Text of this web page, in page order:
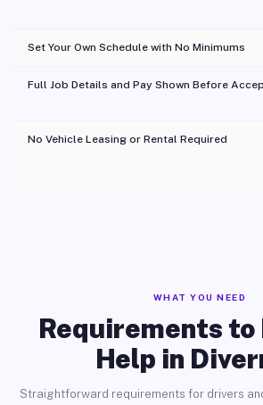
Set Your Own Schedule with No Minimums
Full Job Details and Pay Shown Before
No Vehicle Leasing or Rental Required
WHAT YOU NEED
Requirements to
Help in
Straightforward requirements for drivers